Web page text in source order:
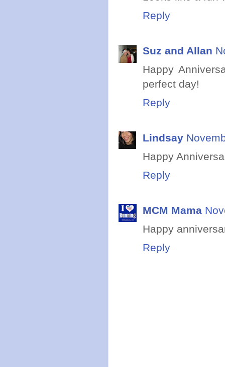
Reply
Suz and Allan
Happy
perfect day!
Reply
Lindsay
Happy
Reply
MCM Mama
Happy
Reply